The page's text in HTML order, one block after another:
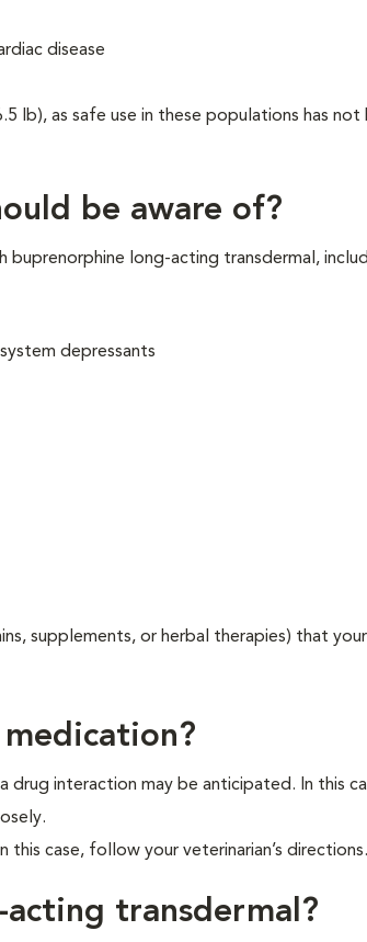
disease
lb), as safe use in these populations has not
be aware of?
buprenorphine long-acting transdermal,
depressants
supplements, or herbal therapies) that
drug interaction may be anticipated. In this
case, follow your veterinarian’s directions.
transdermal?